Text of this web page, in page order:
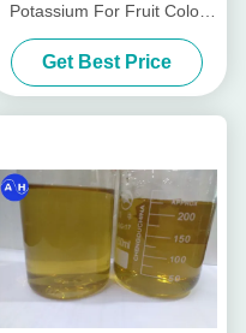
Potassium For Fruit Color
Promoting Red Color
Development
Get Best Price